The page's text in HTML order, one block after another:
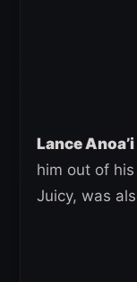
Lance
him out of
Juicy, was